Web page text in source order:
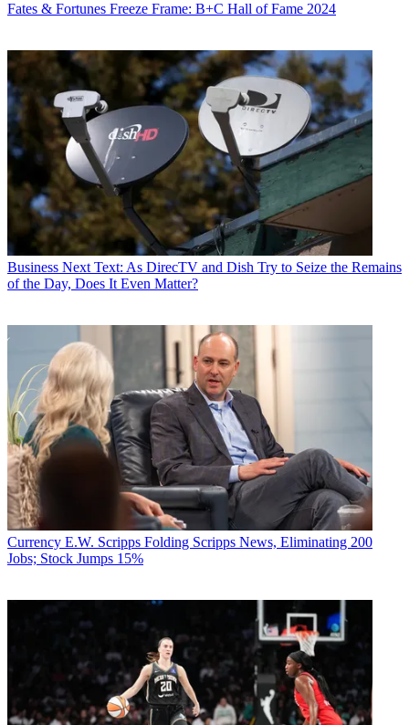
Fates & Fortunes Freeze Frame: B+C Hall of Fame 2024
Business Next Text: As DirecTV and Dish Try to Seize the Remains
of the Day, Does It Even Matter?
Currency E.W. Scripps Folding Scripps News, Eliminating 200
Jobs; Stock Jumps 15%